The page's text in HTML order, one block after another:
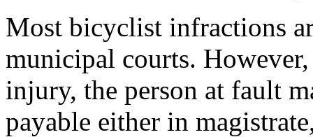
Most bicyclist infractions
municipal courts.
injury, the person at fault
payable either in